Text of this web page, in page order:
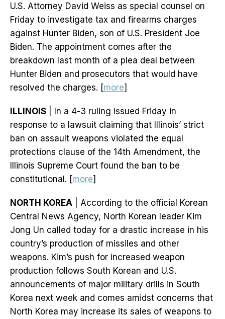
U.S. Attorney David Weiss as special counsel on
Friday to investigate tax and firearms charges
against Hunter Biden, son of U.S. President Joe
Biden. The appointment comes after the
breakdown last month of a plea deal between
Hunter Biden and prosecutors that would have
resolved the charges. [more]
ILLINOIS | In a 4-3 ruling issued Friday in
response to a lawsuit claiming that Illinois’ strict
ban on assault weapons violated the equal
protections clause of the 14th Amendment, the
Illinois Supreme Court found the ban to be
constitutional. [more]
NORTH KOREA | According to the official Korean
Central News Agency, North Korean leader Kim
Jong Un called today for a drastic increase in his
country’s production of missiles and other
weapons. Kim’s push for increased weapon
production follows South Korean and U.S.
announcements of major military drills in South
Korea next week and comes amidst concerns that
North Korea may increase its sales of weapons to